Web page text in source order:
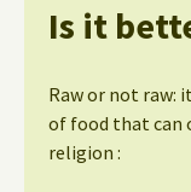
Is it
Raw or not raw:
of food that can
religion :